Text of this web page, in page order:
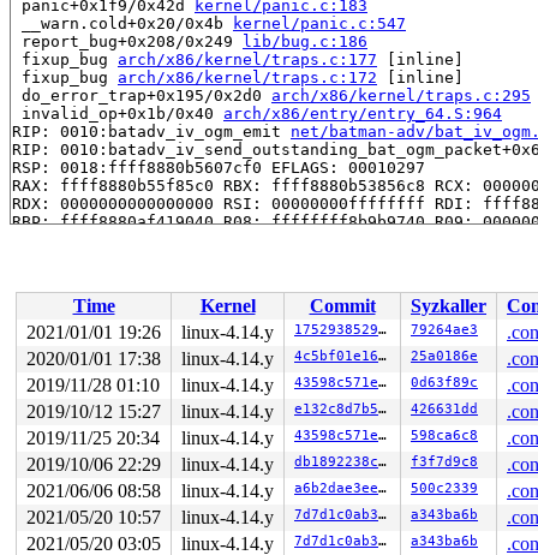
panic+0x1f9/0x42d
kernel/panic.c:183
__warn.cold+0x20/0x4b
kernel/panic.c:547
report_bug+0x208/0x249 lib/bug.c:186
fixup_bug arch/x86/kernel/traps.c:177 [inline]
fixup_bug arch/x86/kernel/traps.c:172 [inline]
do_error_trap+0x195/0x2d0 arch/x86/kernel/traps.c:295
invalid_op+0x1b/0x40 arch/x86/entry/entry_64.S:964
RIP: 0010:batadv_iv_ogm_emit net/batman-adv/
RIP:
RSP: 0018:ffff8880b5607cf0 EFLAGS: 00010297
RAX: ffff8880b55f85c0 RBX: ffff8880b53856c8 RCX:
RDX: 0000000000000000 RSI: 00000000ffffffff RDI:
RBP: ffff8880af419040 R08: ffffffff8b9b9740 R09:
worker_thread+0x5cc/0xff0 kernel/workqueue.c:2250
kthread+0x30d/0x420 kernel/kthread.c:232
ret_from_fork+0x24/0x30 arch/x86/entry/entry_64.S:404
Time Kernel Commit Syzkaller
2021/01/01 19:26
linux-4.14.y 1752938529c6 79264ae3
2020/01/01 17:38
linux-4.14.y 4c5bf01e16a7 25a0186e
2019/11/28 01:10
linux-4.14.y 43598c571e7e 0d63f89c
2019/10/12 15:27
linux-4.14.y e132c8d7b58d 426631dd
2019/11/25 20:34
linux-4.14.y 43598c571e7e 598ca6c8
2019/10/06 22:29
linux-4.14.y db1892238c55 f3f7d9c8
2021/06/06 08:58
linux-4.14.y a6b2dae3ee3a 500c2339
2021/05/20 10:57
linux-4.14.y 7d7d1c0ab3eb a343ba6b
2021/05/20 03:05
linux-4.14.y 7d7d1c0ab3eb a343ba6b